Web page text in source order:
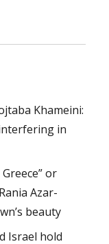
Khameini:
in
or
Azar-
beauty
Israel hold